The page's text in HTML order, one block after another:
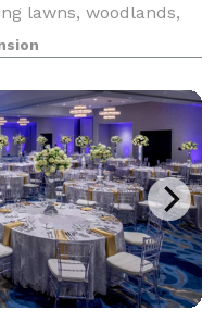
lawns, woodlands,
west of Boston.
th